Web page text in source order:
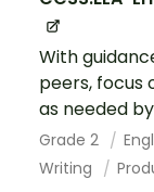
With
peers, focus
as needed
Grade 2
Writing